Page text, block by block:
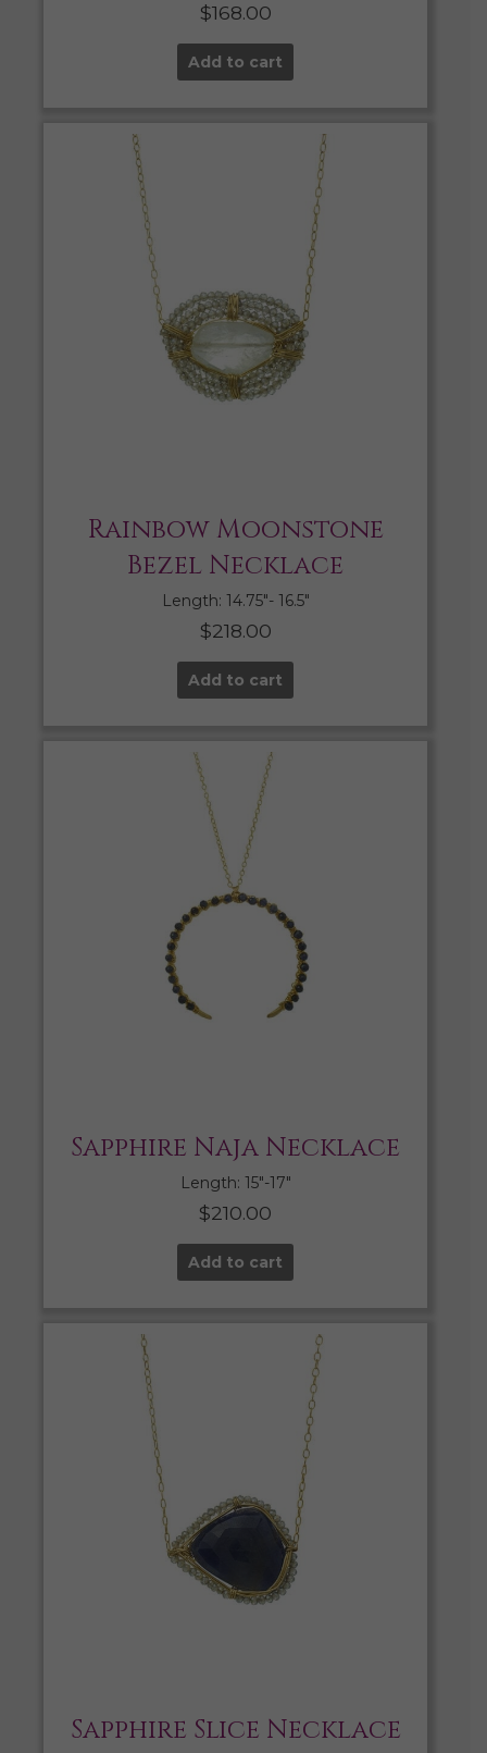
$168.00
Add to cart
Rainbow Moonstone
Bezel Necklace
Length: 14.75″- 16.5″
$218.00
Add to cart
Sapphire Naja Necklace
Length: 15″-17″
$210.00
Add to cart
Sapphire Slice Necklace